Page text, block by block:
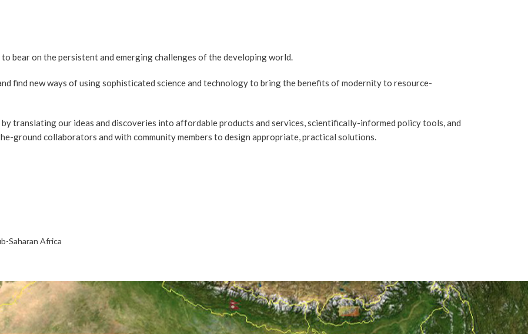
bear on the persistent and emerging challenges of the developing world.
find new ways of using sophisticated science and technology to bring the benefits of modernity to resource-
translating our ideas and discoveries into affordable products and services, scientifically-informed policy tools, and
ground collaborators and with community members to design appropriate, practical solutions.
Saharan Africa